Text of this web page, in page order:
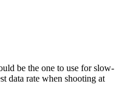
be the one to use for slow-
data rate when shooting at